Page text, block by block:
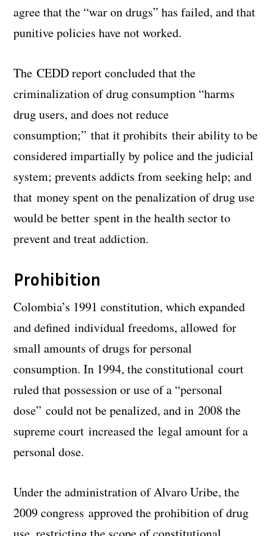
agree that the “war on drugs” has failed, and that
punitive policies have not worked.
The CEDD report concluded that the
criminalization of drug consumption “harms
drug users, and does not reduce
consumption;” that it prohibits their ability to be
considered impartially by police and the judicial
system; prevents addicts from seeking help; and
that money spent on the penalization of drug use
would be better spent in the health sector to
prevent and treat addiction.
Prohibition
Colombia’s 1991 constitution, which expanded
and defined individual freedoms, allowed for
small amounts of drugs for personal
consumption. In 1994, the constitutional court
ruled that possession or use of a “personal
dose” could not be penalized, and in 2008 the
supreme court increased the legal amount for a
personal dose.
Under the administration of Alvaro Uribe, the
2009 congress approved the prohibition of drug